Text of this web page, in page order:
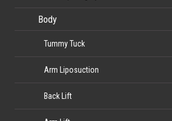
Body
Tummy Tuck
Arm Liposuction
Back Lift